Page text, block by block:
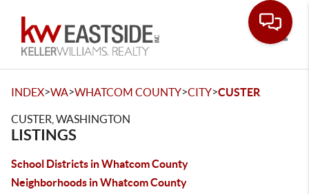
INDEX>WA>WHATCOM COUNTY>CITY>CUSTER
CUSTER, WASHINGTON
LISTINGS
School Districts in Whatcom County
Neighborhoods in Whatcom County